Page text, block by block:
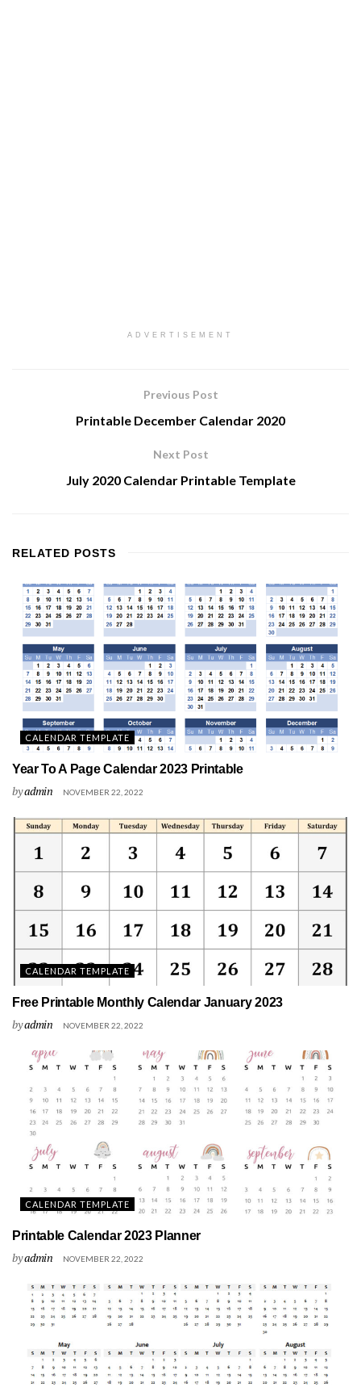
ADVERTISEMENT
Previous Post
Printable December Calendar 2020
Next Post
July 2020 Calendar Printable Template
RELATED POSTS
CALENDAR TEMPLATE
Year To A Page Calendar 2023 Printable
byadmin NOVEMBER 22, 2022
CALENDAR TEMPLATE
Free Printable Monthly Calendar January 2023
byadmin NOVEMBER 22, 2022
CALENDAR TEMPLATE
Printable Calendar 2023 Planner
byadmin NOVEMBER 22, 2022